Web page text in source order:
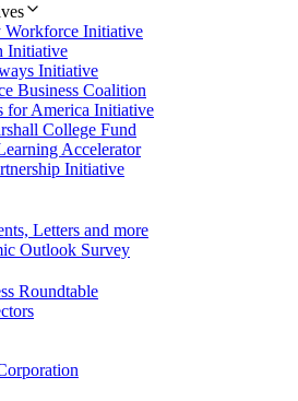
Workforce Initiative
Initiative
Initiative
Business Coalition
for America Initiative
College Fund
Accelerator
Initiative
Letters and more
Outlook Survey
Roundtable